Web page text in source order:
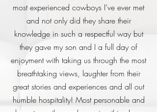
most experienced cowboys I’ve ever met
and not only did they share their
knowledge in such a respectful way but
they gave my son and I a full day of
enjoyment with taking us through the most
breathtaking views, laughter from their
great stories and experiences and all out
humble hospitality! Most personable and